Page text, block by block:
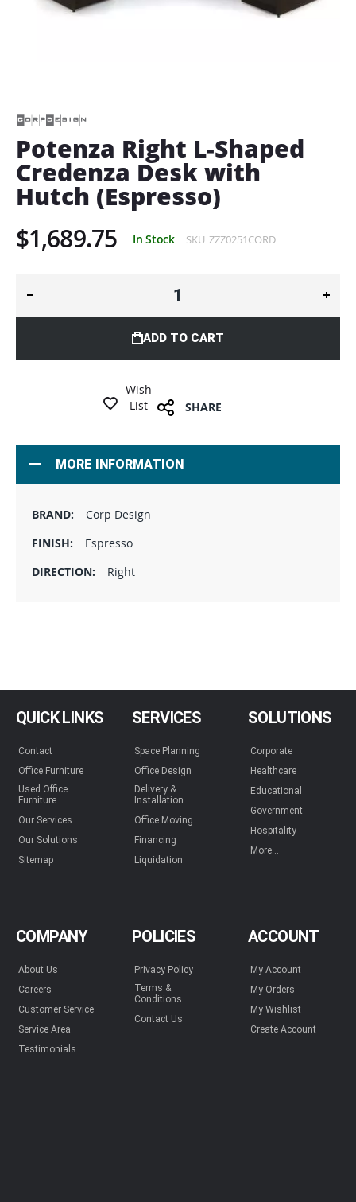
beginning
the
images
gallery
Potenza Right L-Shaped
Credenza Desk with
Hutch (Espresso)
$1,689.75 In Stock SKU ZZZ0251CORD
ADD TO CART
Wish
List
SHARE
MORE INFORMATION
Corp Design
Espresso
Right
QUICK LINKS
Contact
Office Furniture
Used Office
Furniture
Our Services
Our Solutions
Sitemap
SERVICES
Space Planning
Office Design
Delivery &
Installation
Office Moving
Financing
Liquidation
SOLUTIONS
Corporate
Healthcare
Educational
Government
Hospitality
More...
COMPANY
About Us
Careers
Customer Service
Service Area
Testimonials
POLICIES
Privacy Policy
Terms &
Conditions
Contact Us
ACCOUNT
My Account
My Orders
My Wishlist
Create Account